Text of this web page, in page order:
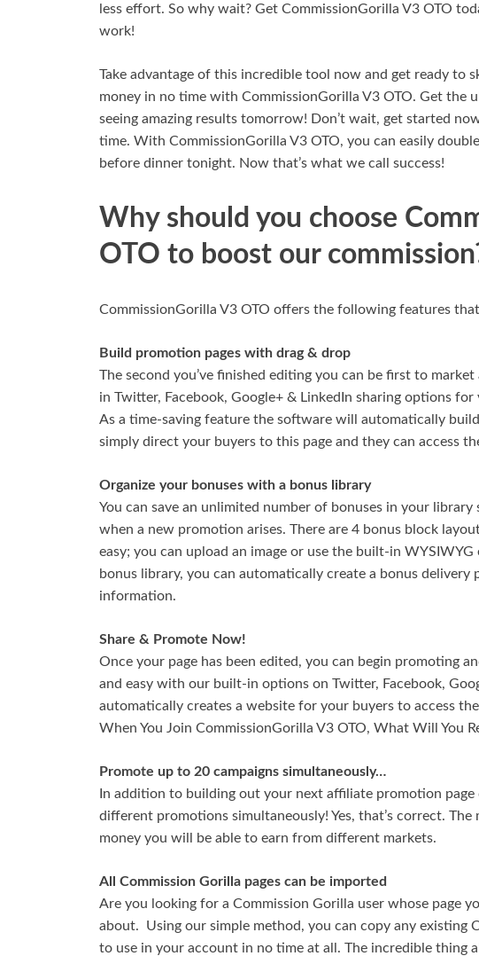
less effort. So why wait? Get CommissionGorilla V3 OTO
work!
Take advantage of this incredible tool now and get ready to
money in no time with CommissionGorilla V3 OTO. Get the
seeing amazing results tomorrow! Don’t wait, get started
time. With CommissionGorilla V3 OTO, you can easily
before dinner tonight. Now that’s what we call success!
Why should you choose
OTO to boost our
CommissionGorilla V3 OTO offers the following features
Build promotion pages with drag & drop
The second you’ve finished editing you can be first to
in Twitter, Facebook, Google+ & LinkedIn sharing options
As a time-saving feature the software will automatically
simply direct your buyers to this page and they can access
Organize your bonuses with a bonus library
You can save an unlimited number of bonuses in your library
when a new promotion arises. There are 4 bonus block
easy; you can upload an image or use the built-in
bonus library, you can automatically create a bonus delivery
information.
Share & Promote Now!
Once your page has been edited, you can begin promoting
and easy with our built-in options on Twitter, Facebook,
automatically creates a website for your buyers to access
When You Join CommissionGorilla V3 OTO, What Will You
Promote up to 20 campaigns simultaneously…
In addition to building out your next affiliate promotion page
different promotions simultaneously! Yes, that’s correct.
money you will be able to earn from different markets.
All Commission Gorilla pages can be imported
Are you looking for a Commission Gorilla user whose page
about. Using our simple method, you can copy any existing
to use in your account in no time at all. The incredible thing